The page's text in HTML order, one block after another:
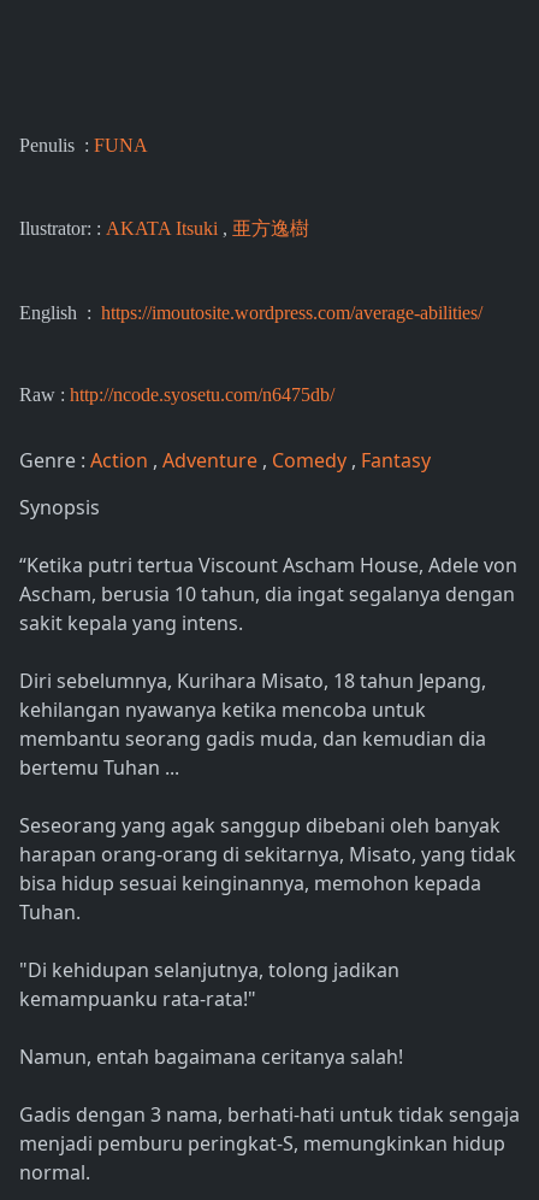
Penulis : FUNA
Ilustrator: : AKATA Itsuki , 亜方逸樹
English : https://imoutosite.wordpress.com/average-abilities/
Raw : http://ncode.syosetu.com/n6475db/
Genre : Action , Adventure , Comedy , Fantasy
Synopsis
“Ketika putri tertua Viscount Ascham House, Adele von
Ascham, berusia 10 tahun, dia ingat segalanya dengan
sakit kepala yang intens.
Diri sebelumnya, Kurihara Misato, 18 tahun Jepang,
kehilangan nyawanya ketika mencoba untuk
membantu seorang gadis muda, dan kemudian dia
bertemu Tuhan ...
Seseorang yang agak sanggup dibebani oleh banyak
harapan orang-orang di sekitarnya, Misato, yang tidak
bisa hidup sesuai keinginannya, memohon kepada
Tuhan.
"Di kehidupan selanjutnya, tolong jadikan
kemampuanku rata-rata!"
Namun, entah bagaimana ceritanya salah!
Gadis dengan 3 nama, berhati-hati untuk tidak sengaja
menjadi pemburu peringkat-S, memungkinkan hidup
normal.